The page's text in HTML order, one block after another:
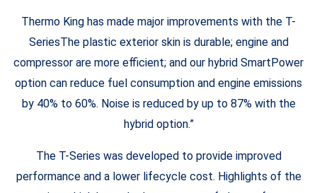
Thermo King has made major improvements with the T-
SeriesThe plastic exterior skin is durable; engine and
compressor are more efficient; and our hybrid SmartPower
option can reduce fuel consumption and engine emissions
by 40% to 60%. Noise is reduced by up to 87% with the
hybrid option.”
The T-Series was developed to provide improved
performance and a lower lifecycle cost. Highlights of the